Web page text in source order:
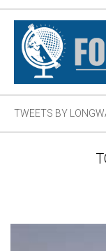
TWEETS BY